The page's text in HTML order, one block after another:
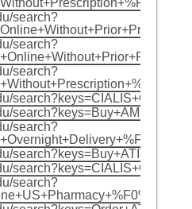
search?
search?
search?
search?
search?